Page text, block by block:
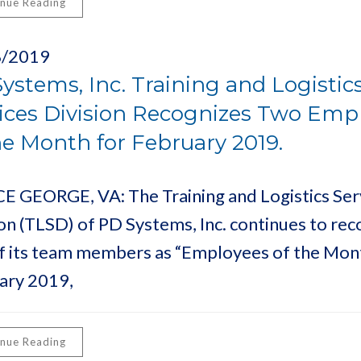
2019
Inc. Training and
Division Recognizes Two
Month for February 2019.
GEORGE, VA: The Training and Logistics
(TLSD) of PD Systems, Inc. continues to
team members as “Employees of the
2019,
Reading